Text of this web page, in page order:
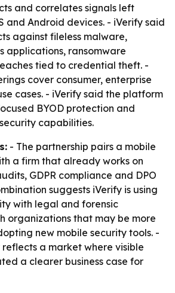
and correlates signals left
and Android devices. - iVerify said
against fileless malware,
applications, ransomware
tied to credential theft. -
cover consumer, enterprise
cases. - iVerify said the platform
BYOD protection and
capabilities.
- The partnership pairs a mobile
a firm that already works on
GDPR compliance and DPO
suggests iVerify is using
with legal and forensic
organizations that may be more
new mobile security tools. -
a market where visible
a clearer business case for